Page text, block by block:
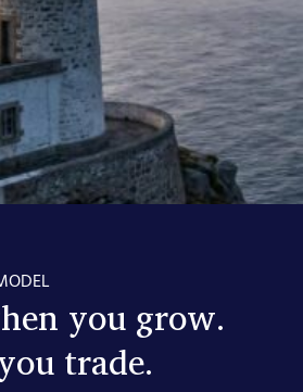
you grow.
trade.